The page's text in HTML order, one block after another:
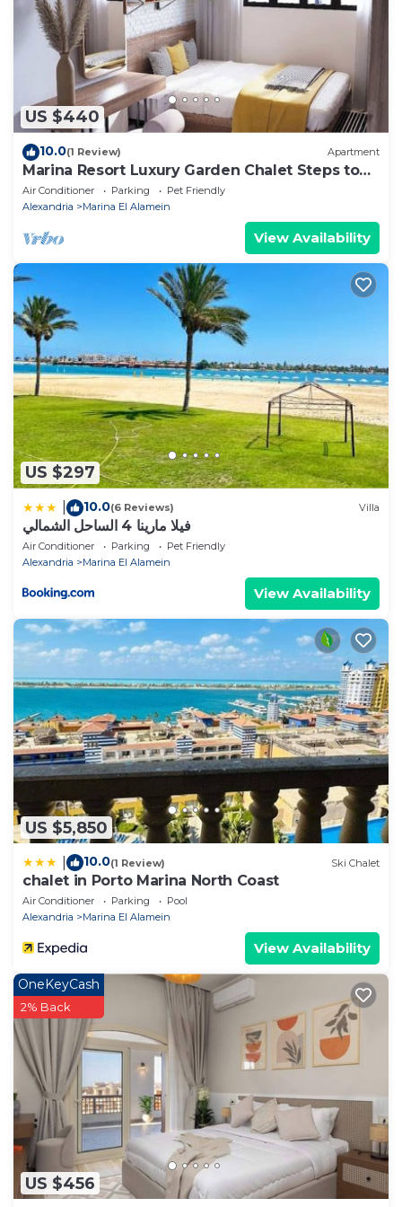
accuracy describing this Apartment, please let us
know.
US $440
10.0(1 Review) Apartment
Marina Resort Luxury Garden Chalet Steps to
Lagoon & Beaches by Best of Bedz
Air Conditioner Parking
Pet Friendly
Alexandria
Marina El Alamein
View Availability
US $297
10.0(6 Reviews) Villa
فيلا مارينا 4 الساحل الشمالي
Air Conditioner Parking
Pet Friendly
Alexandria
Marina El Alamein
View Availability
US $5,850
10.0(1 Review) Ski Chalet
chalet in Porto Marina North Coast
Air Conditioner Parking
Pool
Alexandria
Marina El Alamein
View Availability
US $456
OneKeyCash
2% Back